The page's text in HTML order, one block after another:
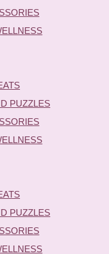
PUZZLES
PUZZLES